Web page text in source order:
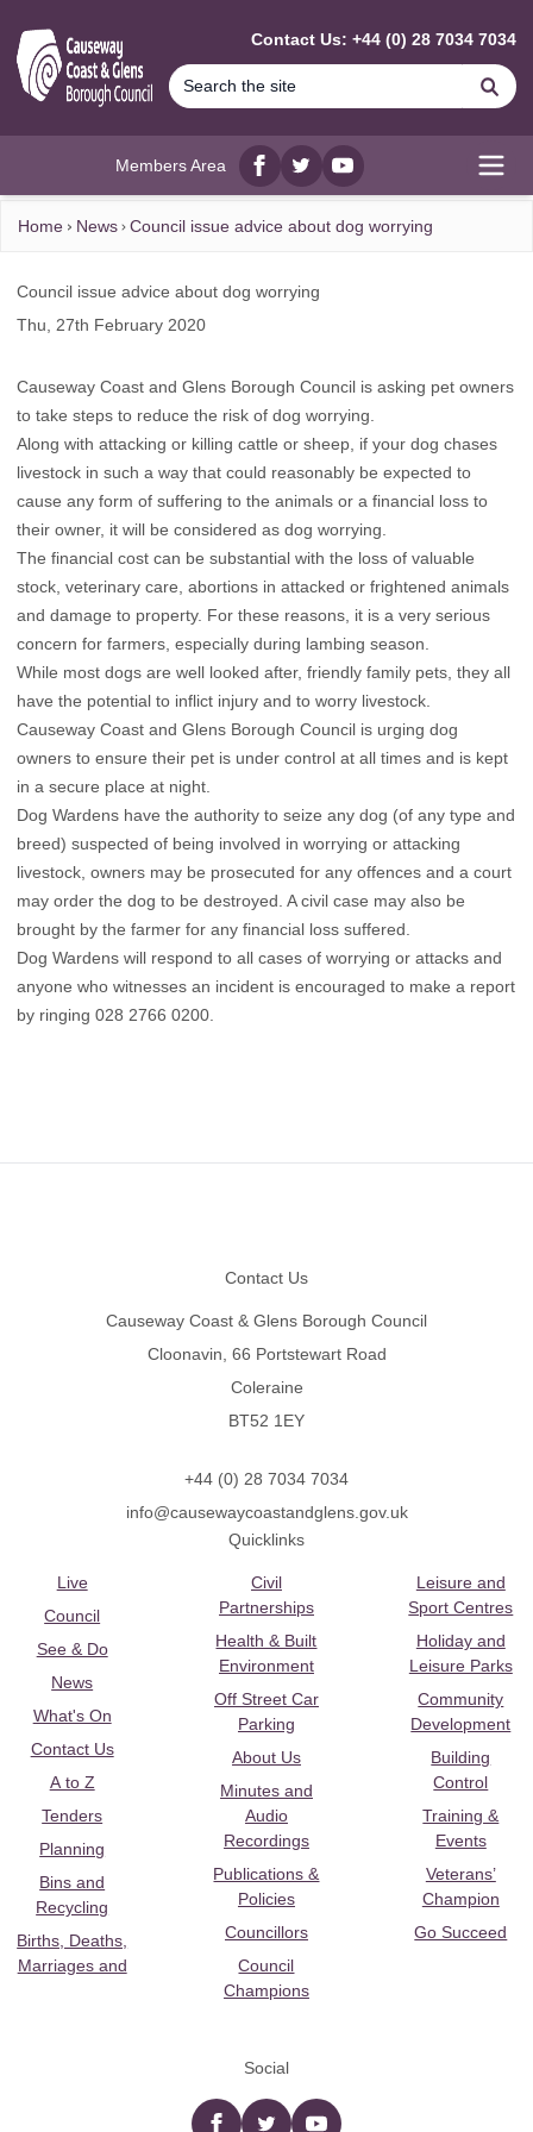
Contact Us: +44 (0) 28 7034 7034
Members Area
Facebook
twitterYouTube
Home News Council issue advice about dog worrying
Council issue advice about dog worrying
Thu, 27th February 2020
Causeway Coast and Glens Borough Council is asking pet owners
to take steps to reduce the risk of dog worrying.
Along with attacking or killing cattle or sheep, if your dog chases
livestock in such a way that could reasonably be expected to
cause any form of suffering to the animals or a financial loss to
their owner, it will be considered as dog worrying.
The financial cost can be substantial with the loss of valuable
stock, veterinary care, abortions in attacked or frightened animals
and damage to property. For these reasons, it is a very serious
concern for farmers, especially during lambing season.
While most dogs are well looked after, friendly family pets, they all
have the potential to inflict injury and to worry livestock.
Causeway Coast and Glens Borough Council is urging dog
owners to ensure their pet is under control at all times and is kept
in a secure place at night.
Dog Wardens have the authority to seize any dog (of any type and
breed) suspected of being involved in worrying or attacking
livestock, owners may be prosecuted for any offences and a court
may order the dog to be destroyed. A civil case may also be
brought by the farmer for any financial loss suffered.
Dog Wardens will respond to all cases of worrying or attacks and
anyone who witnesses an incident is encouraged to make a report
by ringing 028 2766 0200.
Contact Us
Causeway Coast & Glens Borough Council
Cloonavin, 66 Portstewart Road
Coleraine
BT52 1EY
+44 (0) 28 7034 7034
info@causewaycoastandglens.gov.uk
Quicklinks
Live
Council
See & Do
News
What's On
Contact Us
A to Z
Tenders
Planning
Bins and
Recycling
Births, Deaths,
Marriages and
Civil
Partnerships
Health & Built
Environment
Off Street Car
Parking
About Us
Minutes and
Audio
Recordings
Publications &
Policies
Councillors
Council
Champions
Leisure and
Sport Centres
Holiday and
Leisure Parks
Community
Development
Building
Control
Training &
Events
Veterans’
Champion
Go Succeed
Social